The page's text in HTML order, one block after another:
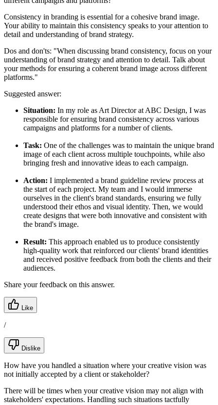
Consistency in branding is essential for a cohesive brand image.
Your ability to maintain this consistency speaks to your attention to
detail and understanding of brand strategy.
Dos and don'ts: "When discussing brand consistency, focus on your
understanding of brand strategy and attention to detail. Talk about
your methods for ensuring a coherent brand image across different
platforms."
Suggested answer:
Situation: In my role as Art Director at ABC Design, I was
responsible for ensuring brand consistency across various
campaigns and platforms for a number of clients.
Task: One of the challenges was to maintain the unique brand
image of each client across multiple touchpoints, while also
bringing fresh and innovative ideas to each campaign.
Action: I implemented a brand guideline review process at
the start of each project. My team and I would immerse
ourselves in the client's brand standards, ensuring we fully
understood their ethos and visual identity. Then, we would
create designs that were both innovative and consistent with
the brand's image.
Result: This approach enabled us to produce consistently
high-quality work that reinforced our clients' brand identities
and received positive feedback from both the clients and their
audiences.
Share your feedback on this answer.
Like
/
Dislike
How have you handled a situation where your creative vision was
not initially accepted by a client or stakeholder?
There will be times when your creative vision may not align with
stakeholders' expectations. Handling such situations tactfully